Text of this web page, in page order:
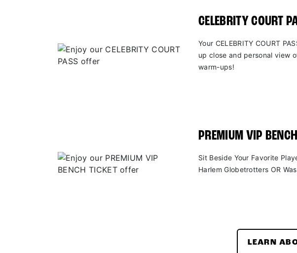
CELEBRITY COURT
Your CELEBRITY COURT
up close and personal view
warm-ups!
PREMIUM VIP
Sit Beside Your Favorite
Harlem Globetrotters OR
LEARN